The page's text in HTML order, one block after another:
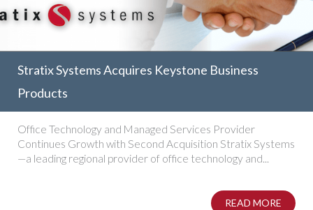
Stratix Systems Acquires Keystone Business
Products
Office Technology and Managed Services Provider
Continues Growth with Second Acquisition Stratix Systems
—a leading regional provider of office technology and...
READ MORE